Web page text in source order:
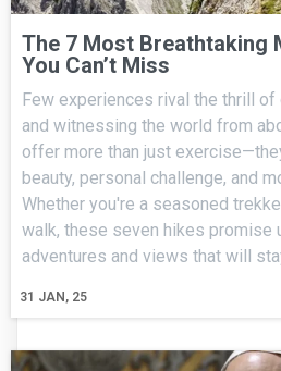
The 7 Most Breathtaking
You Can’t Miss
31 JAN, 25
Few experiences rival the thrill
and witnessing the world from
offer more than just
beauty, personal challenge, and
Whether you're a seasoned
walk, these seven hikes promise
adventures and views that will